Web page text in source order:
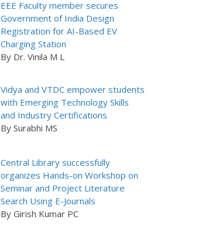
EEE Faculty member secures
Government of India Design
Registration for AI-Based EV
Charging Station
By Dr. Vinila M L
Vidya and VTDC empower students
with Emerging Technology Skills
and Industry Certifications
By Surabhi MS
Central Library successfully
organizes Hands-on Workshop on
Seminar and Project Literature
Search Using E-Journals
By Girish Kumar PC